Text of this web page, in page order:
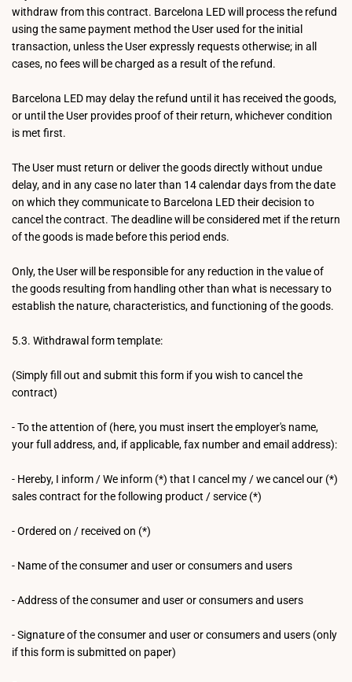
withdraw from this contract. Barcelona LED will process the refund
using the same payment method the User used for the initial
transaction, unless the User expressly requests otherwise; in all
cases, no fees will be charged as a result of the refund.
Barcelona LED may delay the refund until it has received the goods,
or until the User provides proof of their return, whichever condition
is met first.
The User must return or deliver the goods directly without undue
delay, and in any case no later than 14 calendar days from the date
on which they communicate to Barcelona LED their decision to
cancel the contract. The deadline will be considered met if the return
of the goods is made before this period ends.
Only, the User will be responsible for any reduction in the value of
the goods resulting from handling other than what is necessary to
establish the nature, characteristics, and functioning of the goods.
5.3. Withdrawal form template:
(Simply fill out and submit this form if you wish to cancel the
contract)
- To the attention of (here, you must insert the employer's name,
your full address, and, if applicable, fax number and email address):
- Hereby, I inform / We inform (*) that I cancel my / we cancel our (*)
sales contract for the following product / service (*)
- Ordered on / received on (*)
- Name of the consumer and user or consumers and users
- Address of the consumer and user or consumers and users
- Signature of the consumer and user or consumers and users (only
if this form is submitted on paper)